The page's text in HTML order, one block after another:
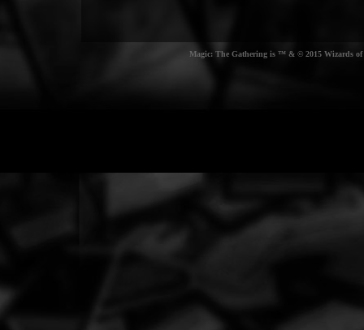
Magic: The Gathering is ™ & © 2015 Wizards